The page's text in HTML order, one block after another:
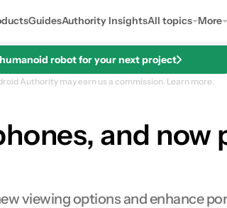
GuidesAuthority InsightsAll topics More
robot for your next project
Authority may earn us a commission. Learn more.
and now
viewing options and enhance